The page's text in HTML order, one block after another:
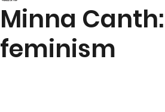
Minna
feminism